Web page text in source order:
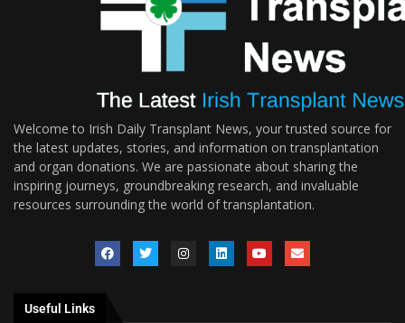
Welcome to Irish Daily Transplant News, your trusted source for
the latest updates, stories, and information on transplantation
and organ donations. We are passionate about sharing the
inspiring journeys, groundbreaking research, and invaluable
resources surrounding the world of transplantation.
Useful Links